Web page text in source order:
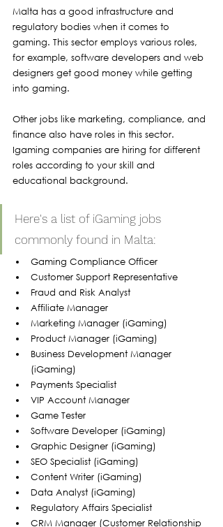
Malta has a good infrastructure and
regulatory bodies when it comes to
gaming. This sector employs various roles,
for example, software developers and web
designers get good money while getting
into gaming.
Other jobs like marketing, compliance, and
finance also have roles in this sector.
Igaming companies are hiring for different
roles according to your skill and
educational background.
Here's a list of iGaming jobs
commonly found in Malta:
Gaming Compliance Officer
Customer Support Representative
Fraud and Risk Analyst
Affiliate Manager
Marketing Manager (iGaming)
Product Manager (iGaming)
Business Development Manager
(iGaming)
Payments Specialist
VIP Account Manager
Game Tester
Software Developer (iGaming)
Graphic Designer (iGaming)
SEO Specialist (iGaming)
Content Writer (iGaming)
Data Analyst (iGaming)
Regulatory Affairs Specialist
CRM Manager (Customer Relationship